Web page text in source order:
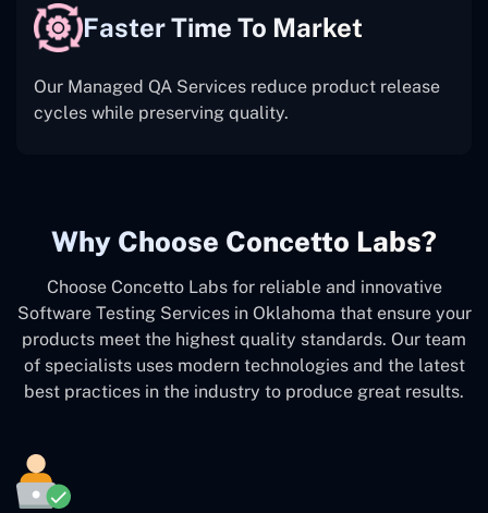
Faster Time To Market
Our Managed QA Services reduce product release
cycles while preserving quality.
Why Choose Concetto Labs?
Choose Concetto Labs for reliable and innovative
Software Testing Services in Oklahoma that ensure your
products meet the highest quality standards. Our team
of specialists uses modern technologies and the latest
best practices in the industry to produce great results.